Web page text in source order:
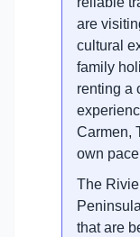
are
cultural
family
renting a
Carmen,
own
The
that are